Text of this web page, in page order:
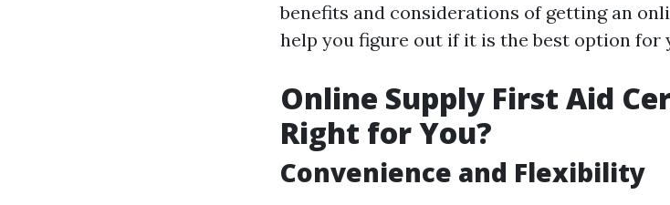
benefits and considerations of getting an
help you figure out if it is the best option for
Online Supply First Aid
Right for You?
Convenience and Flexibility